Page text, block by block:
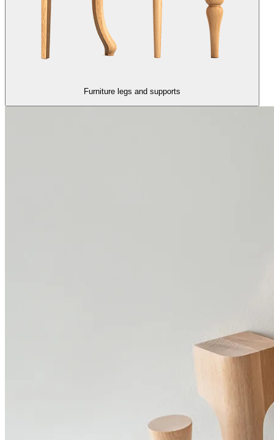
Furniture legs and supports